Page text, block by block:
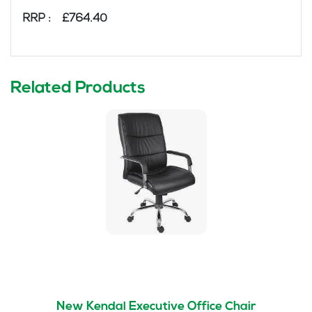
RRP : £764.40
Related Products
New Kendal Executive Office Chair